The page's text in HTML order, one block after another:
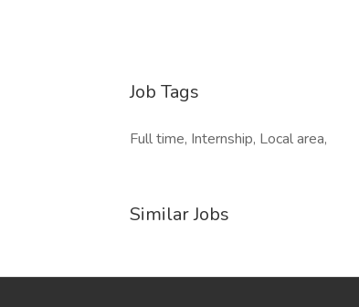
Job Tags
Full time, Internship, Local area,
Similar Jobs